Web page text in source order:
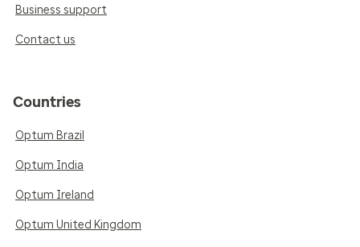
Business support
Contact us
Countries
Optum Brazil
Optum India
Optum Ireland
Optum United Kingdom